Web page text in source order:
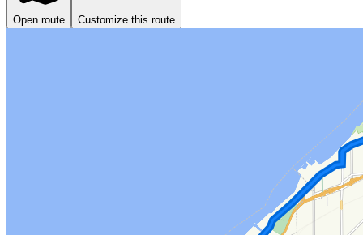
Open route Customize this route